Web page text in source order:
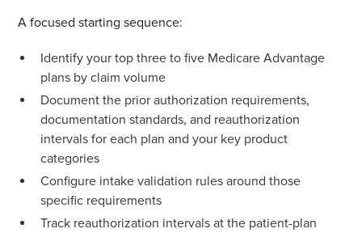
A focused starting sequence:
Identify your top three to five Medicare Advantage
plans by claim volume
Document the prior authorization requirements,
documentation standards, and reauthorization
intervals for each plan and your key product
categories
Configure intake validation rules around those
specific requirements
Track reauthorization intervals at the patient-plan